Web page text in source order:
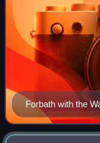
Forbath with the